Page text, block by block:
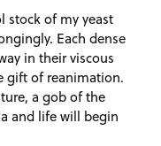
stock of my yeast
Each dense
in their viscous
gift of reanimation.
a gob of the
and life will begin